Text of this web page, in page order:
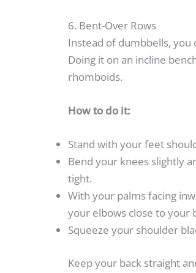
6. Bent-Over Rows
Instead of dumbbells, you
Doing it on an incline
rhomboids.
How to do it:
Stand with your feet
Bend your knees slightly
tight.
With your palms facing
your elbows close to your
Squeeze your shoulder
Keep your back straight